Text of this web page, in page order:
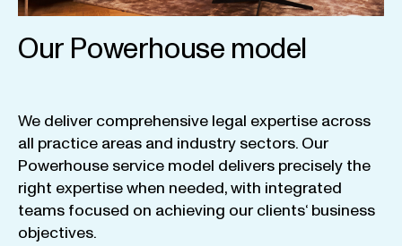
Our Powerhouse model
We deliver comprehensive legal expertise across
all practice areas and industry sectors. Our
Powerhouse service model delivers precisely the
right expertisewhen needed,with integrated
teams focused on achieving our clients‘ business
objectives.